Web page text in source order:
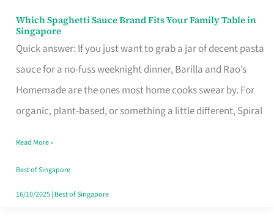
Which Spaghetti Sauce Brand Fits Your Family Table in
Singapore
Quick answer: If you just want to grab a jar of decent pasta
sauce for a no-fuss weeknight dinner, Barilla and Rao’s
Homemade are the ones most home cooks swear by. For
organic, plant-based, or something a little different, Spiral
Which
Spaghetti
Sauce
Brand
Fits
Family
Table
in
Read More »
Best of Singapore
16/10/2025| Best of Singapore